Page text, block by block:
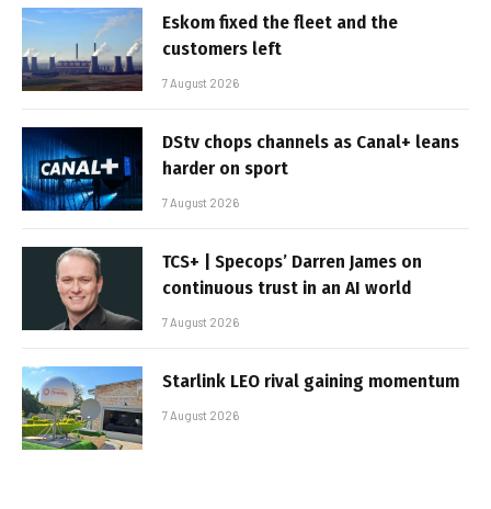
Eskom fixed the fleet and the
customers left
7 August 2026
DStv chops channels as Canal+ leans
harder on sport
7 August 2026
TCS+ | Specops’ Darren James on
continuous trust in an AI world
7 August 2026
Starlink LEO rival gaining momentum
7 August 2026